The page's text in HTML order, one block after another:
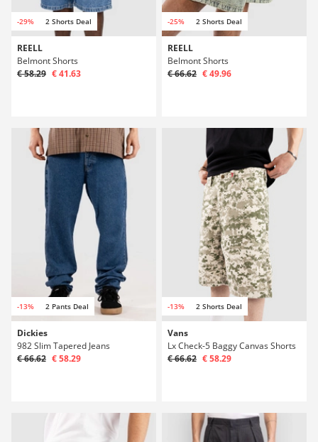
-29% 2 Shorts Deal
REELL
Belmont Shorts
€ 58.29 € 41.63
-25% 2 Shorts Deal
REELL
Belmont Shorts
€ 66.62 € 49.96
-13% 2 Pants Deal
Dickies
982 Slim Tapered Jeans
€ 66.62 € 58.29
-13% 2 Shorts Deal
Vans
Lx Check-5 Baggy Canvas Shorts
€ 66.62 € 58.29